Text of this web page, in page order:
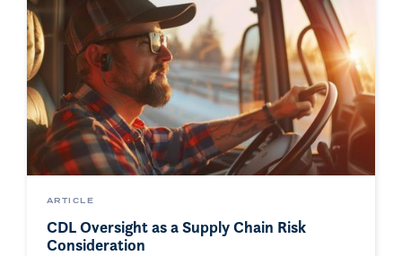
ARTICLE
CDL Oversight as a Supply Chain Risk
Consideration